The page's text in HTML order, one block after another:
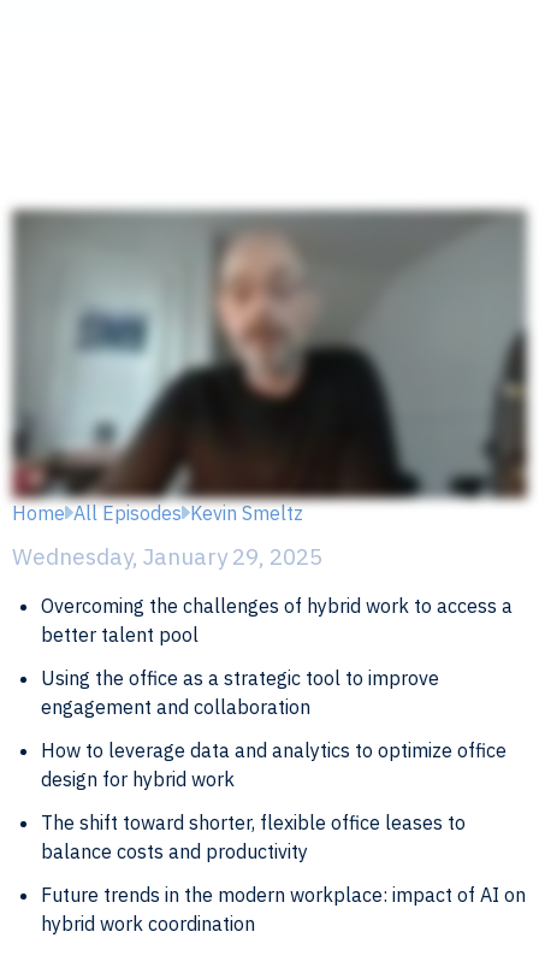
Home All Episodes Kevin Smeltz
Wednesday, January 29, 2025
Overcoming the challenges of hybrid work to access a
better talent pool
Using the office as a strategic tool to improve
engagement and collaboration
How to leverage data and analytics to optimize office
design for hybrid work
The shift toward shorter, flexible office leases to
balance costs and productivity
Future trends in the modern workplace: impact of AI on
hybrid work coordination